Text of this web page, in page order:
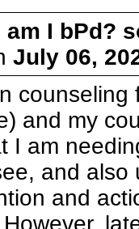
I bPd?
July 06,
counseling
and my
I am
and
and